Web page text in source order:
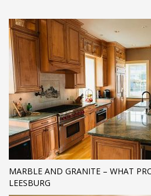
MARBLE AND GRANITE – WHAT
LEESBURG